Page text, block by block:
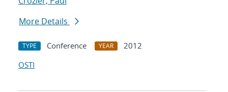
More Details
TYPE Conference YEAR
2012
OSTI